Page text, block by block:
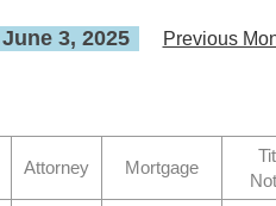
June 3, 2025 Previous
Attorney Mortgage